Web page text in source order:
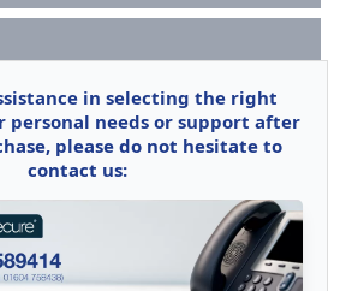
in selecting the right
personal needs or support after
please do not hesitate to
contact us: